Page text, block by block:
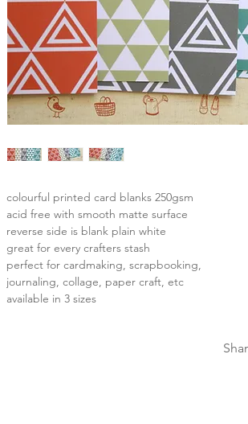
colourful printed card blanks 250gsm
acid free with smooth matte surface
reverse side is blank plain white
great for every crafters stash
perfect for cardmaking, scrapbooking,
journaling, collage, paper craft, etc
available in 3 sizes